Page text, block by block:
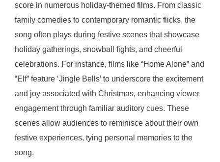
score in numerous holiday-themed films. From classic
family comedies to contemporary romantic flicks, the
song often plays during festive scenes that showcase
holiday gatherings, snowball fights, and cheerful
celebrations. For instance, films like “Home Alone” and
“Elf” feature ‘Jingle Bells’ to underscore the excitement
and joy associated with Christmas, enhancing viewer
engagement through familiar auditory cues. These
scenes allow audiences to reminisce about their own
festive experiences, tying personal memories to the
song.